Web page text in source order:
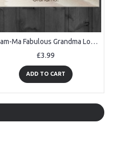
Glam-Ma Fabulous Grandma Love Gift Wooden Hanging Plaque
£3.99
ADD TO CART